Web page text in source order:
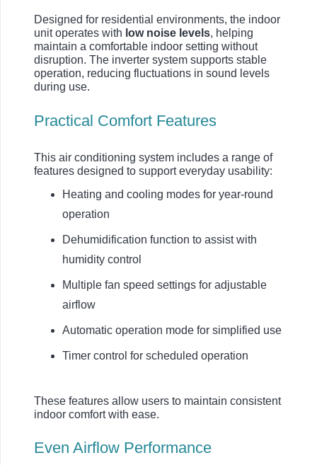
Designed for residential environments, the indoor
unit operates with low noise levels, helping
maintain a comfortable indoor setting without
disruption. The inverter system supports stable
operation, reducing fluctuations in sound levels
during use.
Practical Comfort Features
This air conditioning system includes a range of
features designed to support everyday usability:
Heating and cooling modes for year-round
operation
Dehumidification function to assist with
humidity control
Multiple fan speed settings for adjustable
airflow
Automatic operation mode for simplified use
Timer control for scheduled operation
These features allow users to maintain consistent
indoor comfort with ease.
Even Airflow Performance